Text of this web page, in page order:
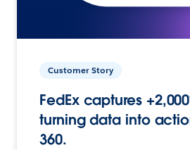
Customer Story
FedEx captures
turning data into
360.